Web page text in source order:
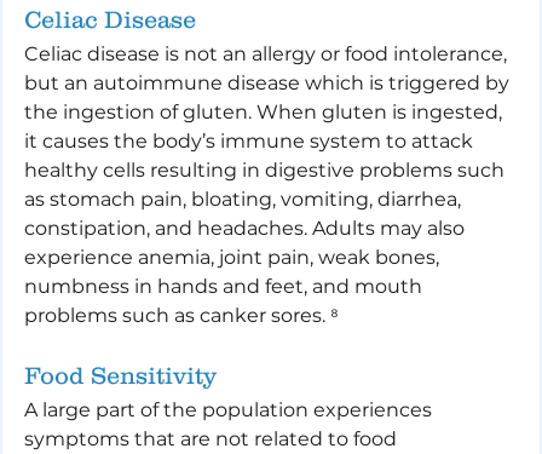
Celiac Disease
Celiac disease is not an allergy or food intolerance,
but an autoimmune disease which is triggered by
the ingestion of gluten. When gluten is ingested,
it causes the body’s immune system to attack
healthy cells resulting in digestive problems such
as stomach pain, bloating, vomiting, diarrhea,
constipation, and headaches. Adults may also
experience anemia, joint pain, weak bones,
numbness in hands and feet, and mouth
problems such as canker sores. ⁸
Food Sensitivity
A large part of the population experiences
symptoms that are not related to food